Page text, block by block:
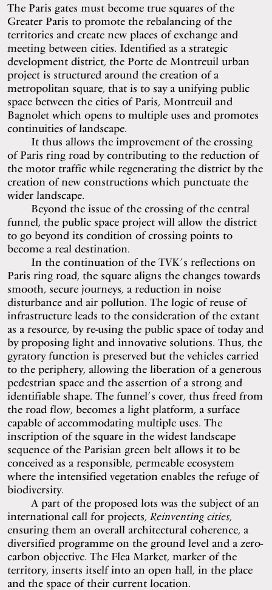
The Paris gates must become true squares of the
Greater Paris to promote the rebalancing of the
territories and create new places of exchange and
meeting between cities. Identified as a strategic
development district, the Porte de Montreuil urban
project is structured around the creation of a
metropolitan square, that is to say a unifying public
space between the cities of Paris, Montreuil and
Bagnolet which opens to multiple uses and promotes
continuities of landscape.
It thus allows the improvement of the crossing
of Paris ring road by contributing to the reduction of
the motor traffic while regenerating the district by the
creation of new constructions which punctuate the
wider landscape.
Beyond the issue of the crossing of the central
funnel, the public space project will allow the district
to go beyond its condition of crossing points to
become a real destination.
In the continuation of the TVK’s reflections on
Paris ring road, the square aligns the changes towards
smooth, secure journeys, a reduction in noise
disturbance and air pollution. The logic of reuse of
infrastructure leads to the consideration of the extant
as a resource, by re-using the public space of today and
by proposing light and innovative solutions. Thus, the
gyratory function is preserved but the vehicles carried
to the periphery, allowing the liberation of a generous
pedestrian space and the assertion of a strong and
identifiable shape. The funnel’s cover, thus freed from
the road flow, becomes a light platform, a surface
capable of accommodating multiple uses. The
inscription of the square in the widest landscape
sequence of the Parisian green belt allows it to be
conceived as a responsible, permeable ecosystem
where the intensified vegetation enables the refuge of
biodiversity.
A part of the proposed lots was the subject of an
international call for projects, Reinventing cities,
ensuring them an overall architectural coherence, a
diversified programme on the ground level and a zero-
carbon objective. The Flea Market, marker of the
territory, inserts itself into an open hall, in the place
and the space of their current location.